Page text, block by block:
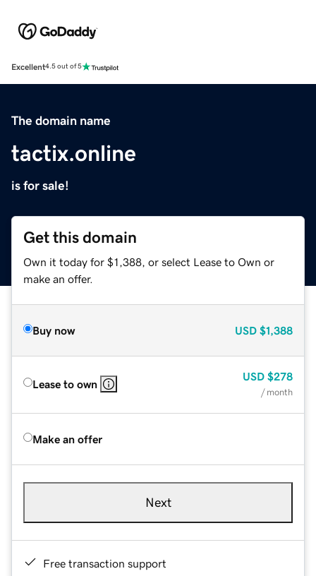
Excellent4.5 out of 5
The domain name
tactix.online
is for sale!
Get this domain
Own it today for $1,388, or select Lease to Own or
make an offer.
Buy now USD $1,388
Lease to own
USD $278
/ month
Make an offer
Next
Free transaction support